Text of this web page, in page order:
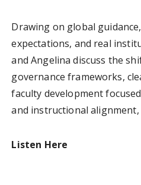
Drawing on global
expectations, and real
and Angelina discuss the
governance frameworks,
faculty development
and instructional
Listen Here